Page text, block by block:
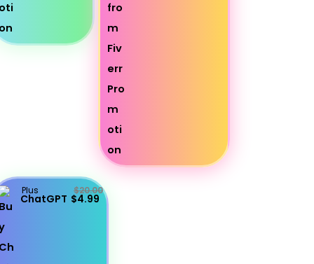
Plus
ChatGPT
$20.00
$4.99